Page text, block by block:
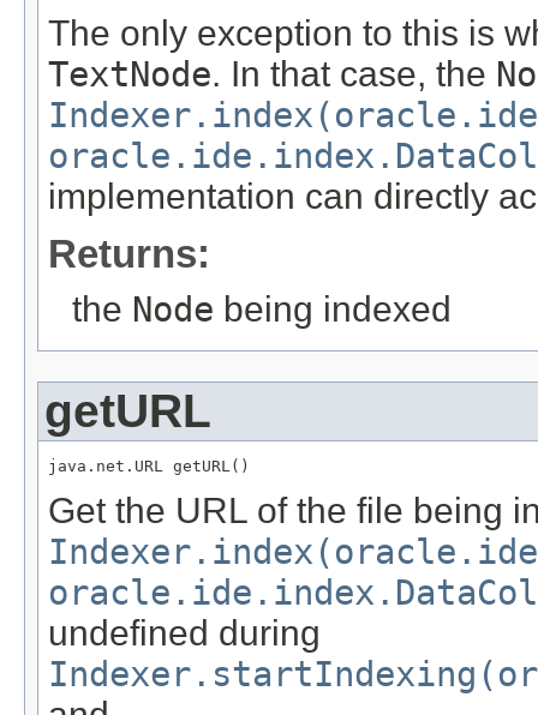
The only exception to this is
TextNode. In that case, the
implementation can directly
Returns:
the Node being indexed
getURL
java.net.URL getURL()
Get the URL of the file being
undefined during